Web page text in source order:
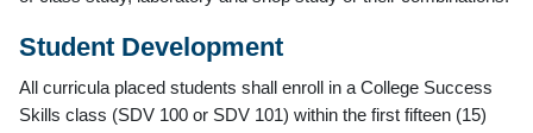
Student Development
All curricula placed students shall enroll in a College Success
Skills class (SDV 100 or SDV 101) within the first fifteen (15)